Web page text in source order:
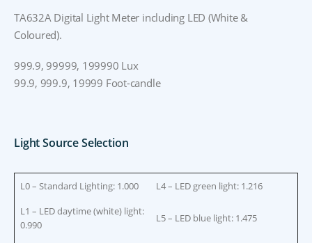
TA632A Digital Light Meter including LED (White &
Coloured).
999.9, 99999, 199990 Lux
99.9, 999.9, 19999 Foot-candle
Light Source Selection
L0 – Standard Lighting: 1.000
L4 – LED green light: 1.216
L1 – LED daytime (white) light:
0.990
L5 – LED blue light: 1.475